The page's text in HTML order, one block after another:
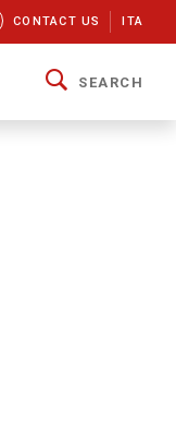
CONTACT US ITA
SEARCH